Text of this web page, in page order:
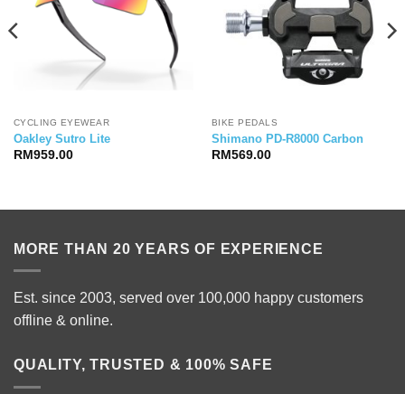
CYCLING EYEWEAR
Oakley Sutro Lite
RM 959.00
BIKE PEDALS
Shimano PD-R8000 Carbon
RM 569.00
MORE THAN 20 YEARS OF EXPERIENCE
Est. since 2003, served over 100,000 happy customers
offline & online.
QUALITY, TRUSTED & 100% SAFE